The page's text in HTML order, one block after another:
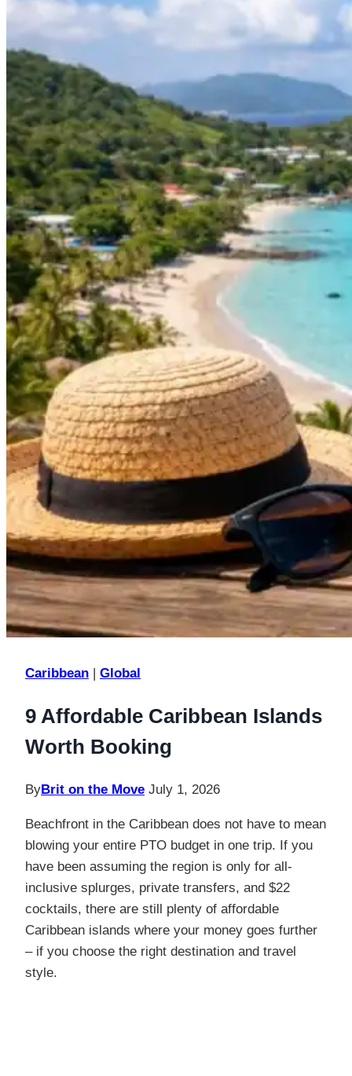
Caribbean | Global
9 Affordable Caribbean Islands
Worth Booking
ByBrit on the Move July 1, 2026
Beachfront in the Caribbean does not have to mean
blowing your entire PTO budget in one trip. If you
have been assuming the region is only for all-
inclusive splurges, private transfers, and $22
cocktails, there are still plenty of affordable
Caribbean islands where your money goes further
– if you choose the right destination and travel
style.